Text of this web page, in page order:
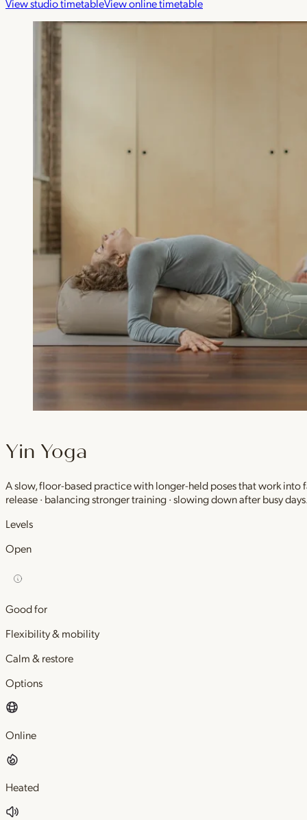
View studio timetableView online timetable
Yin Yoga
A slow, floor-based practice with longer-held poses that work into
release · balancing stronger training · slowing down after busy
Levels
Open
Good for
Flexibility & mobility
Calm & restore
Options
Online
Heated